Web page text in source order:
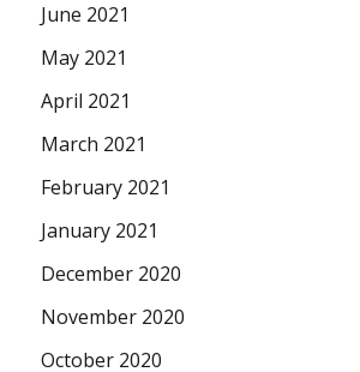
June 2021
May 2021
April 2021
March 2021
February 2021
January 2021
December 2020
November 2020
October 2020